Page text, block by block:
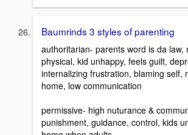
Baumrinds 3 styles of parenting
authoritarian- parents word is da law,
physical, kid unhappy, feels guilt,
internalizing frustration, blaming self,
home, low communication
permissive- high nuturance &
punishment, guidance, control, kids